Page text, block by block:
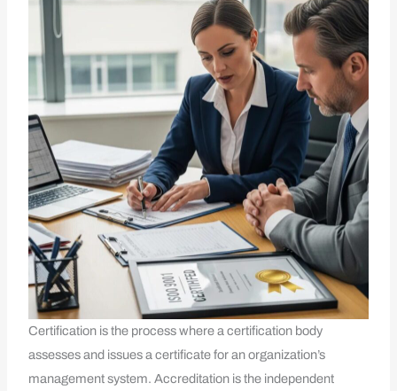
Certification is the process where a certification body
assesses and issues a certificate for an organization’s
management system. Accreditation is the independent